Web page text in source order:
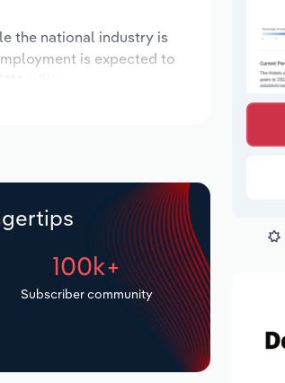
the national industry is
is expected to
100k+
Subscriber community